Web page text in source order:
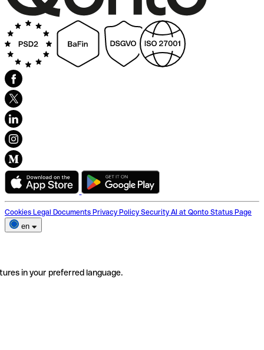
Cookies Legal Documents Privacy Policy Security AI at Qonto Status Page
en
in your preferred language.